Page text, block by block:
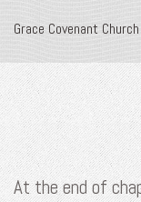
Grace Covenant Church
At the end of